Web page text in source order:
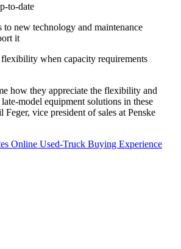
to-date
to new technology and maintenance
it
when capacity requirements
how they appreciate the flexibility and
model equipment solutions in these
Feger, vice president of sales at Penske
Online Used-Truck Buying Experience